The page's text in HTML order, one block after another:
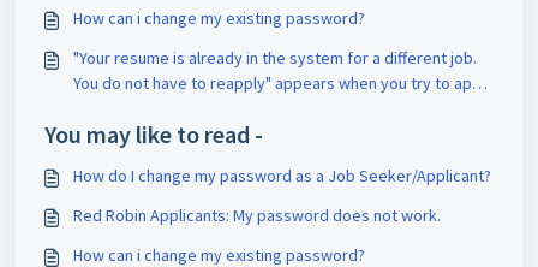
How can i change my existing password?
"Your resume is already in the system for a different job.
You do not have to reapply" appears when you try to apply
You may like to read -
How do I change my password as a Job Seeker/Applicant?
Red Robin Applicants: My password does not work.
How can i change my existing password?